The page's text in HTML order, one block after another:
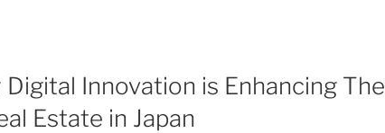
Innovation is Enhancing The
Estate in Japan